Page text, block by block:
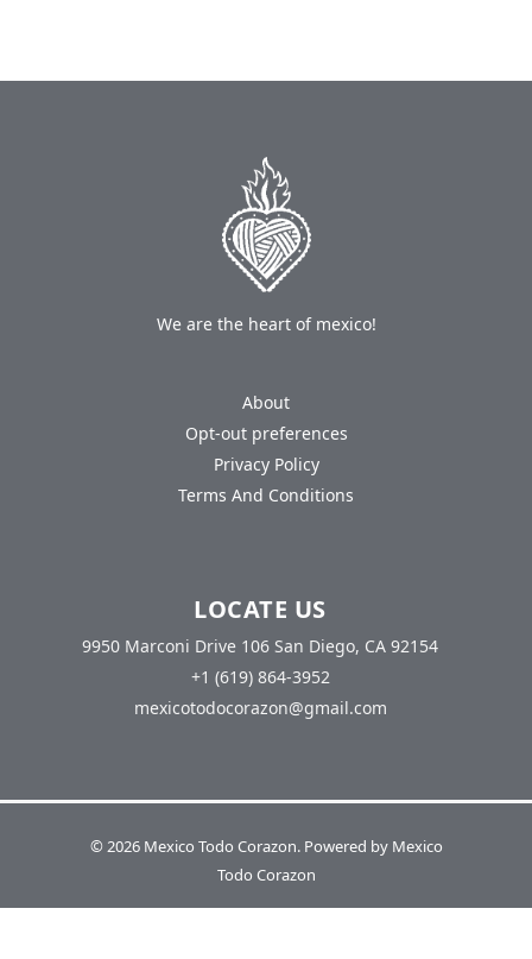
We are the heart of mexico!
About
Opt-out preferences
Privacy Policy
Terms And Conditions
LOCATE US
9950 Marconi Drive 106 San Diego, CA 92154
+1 (619) 864-3952
mexicotodocorazon@gmail.com
© 2026 Mexico Todo Corazon. Powered by Mexico
Todo Corazon